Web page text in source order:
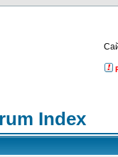
Index